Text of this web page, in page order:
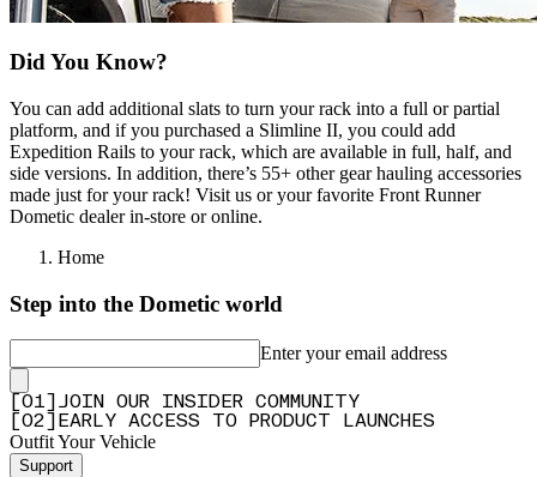
Did You Know?
You can add additional slats to turn your rack into a full or partial
platform, and if you purchased a Slimline II, you could add
Expedition Rails to your rack, which are available in full, half, and
side versions. In addition, there’s 55+ other gear hauling accessories
made just for your rack! Visit us or your favorite Front Runner
Dometic dealer in-store or online.
Home
Step into the Dometic world
Enter your email address
01
JOIN OUR INSIDER COMMUNITY
02 EARLY ACCESS TO PRODUCT LAUNCHES
Outfit Your Vehicle
Support